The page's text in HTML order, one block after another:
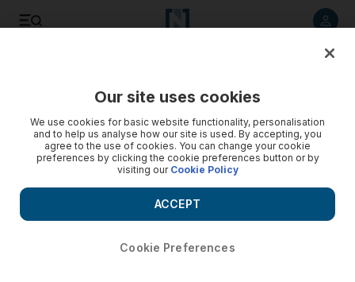
Our site uses cookies
We use cookies for basic website functionality, personalisation
and to help us analyse how our site is used. By accepting, you
agree to the use of cookies. You can change your cookie
preferences by clicking the cookie preferences button or by
visiting our Cookie Policy
Cookie Preferences
ACCEPT